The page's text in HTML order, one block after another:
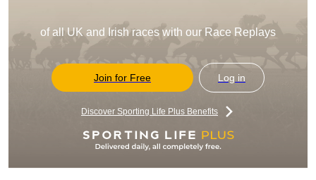
of all UK and Irish races with our Race Replays
Join for Free Log in
Discover Sporting Life Plus Benefits